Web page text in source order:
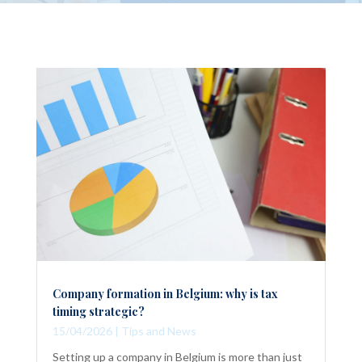
Company formation in Belgium: why is tax
timing strategic?
15/04/2026| Tips and News
Setting up a company in Belgium is more than just